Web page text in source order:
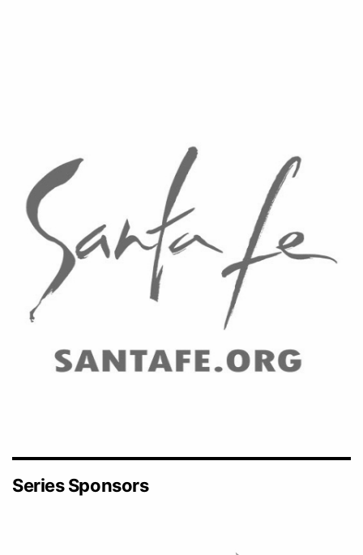
Series Sponsors